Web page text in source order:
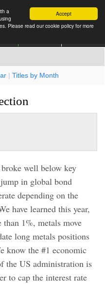
Accept
a
Please read our cookie policy for more
| Titles by Month
well below key
in global bond
depending on the
have learned this year,
1%, metals move
long metals positions
know the #1 economic
the US administration is
to cap the interest rate